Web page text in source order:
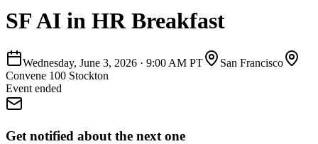
SF AI in HR Breakfast
Wednesday, June 3, 2026 · 9:00 AM PT
San Francisco
Convene 100 Stockton
Event ended
Get notified about the next one